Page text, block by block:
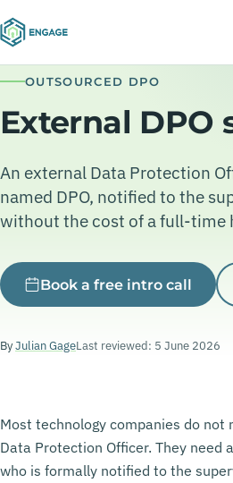
OUTSOURCED DPO
External DPO
An external Data Protection
named DPO, notified to the
without the cost of a full-time
Book a free intro call
ByJulian GageLast reviewed: 5 June 2026
Most technology companies do
Data Protection Officer. They need
who is formally notified to the